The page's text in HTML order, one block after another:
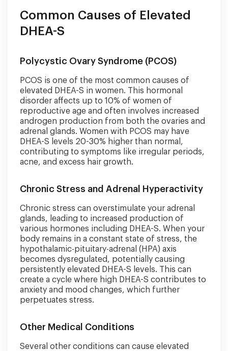
Common Causes of Elevated
DHEA-S
Polycystic Ovary Syndrome (PCOS)
PCOS is one of the most common causes of
elevated DHEA-S in women. This hormonal
disorder affects up to 10% of women of
reproductive age and often involves increased
androgen production from both the ovaries and
adrenal glands. Women with PCOS may have
DHEA-S levels 20-30% higher than normal,
contributing to symptoms like irregular periods,
acne, and excess hair growth.
Chronic Stress and Adrenal Hyperactivity
Chronic stress can overstimulate your adrenal
glands, leading to increased production of
various hormones including DHEA-S. When your
body remains in a constant state of stress, the
hypothalamic-pituitary-adrenal (HPA) axis
becomes dysregulated, potentially causing
persistently elevated DHEA-S levels. This can
create a cycle where high DHEA-S contributes to
anxiety and mood changes, which further
perpetuates stress.
Other Medical Conditions
Several other conditions can cause elevated